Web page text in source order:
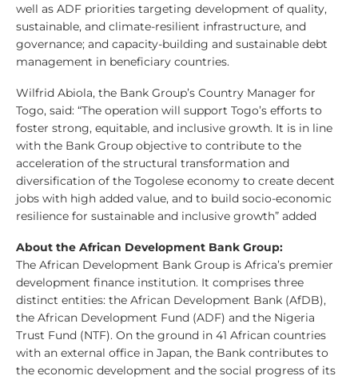
well as ADF priorities targeting development of quality,
sustainable, and climate-resilient infrastructure, and
governance; and capacity-building and sustainable debt
management in beneficiary countries.
Wilfrid Abiola, the Bank Group’s Country Manager for
Togo, said: “The operation will support Togo’s efforts to
foster strong, equitable, and inclusive growth. It is in line
with the Bank Group objective to contribute to the
acceleration of the structural transformation and
diversification of the Togolese economy to create decent
jobs with high added value, and to build socio-economic
resilience for sustainable and inclusive growth” added
About the African Development Bank Group:
The African Development Bank Group is Africa’s premier
development finance institution. It comprises three
distinct entities: the African Development Bank (AfDB),
the African Development Fund (ADF) and the Nigeria
Trust Fund (NTF). On the ground in 41 African countries
with an external office in Japan, the Bank contributes to
the economic development and the social progress of its